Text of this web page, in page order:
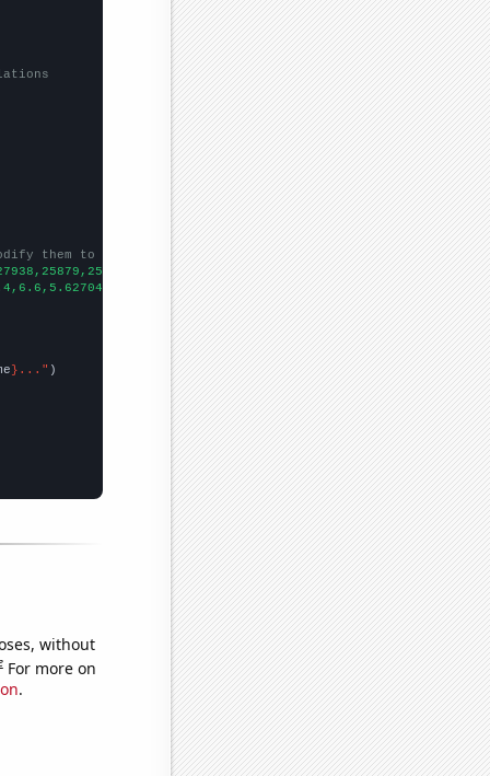
them to be any two sets of numbers
}..."
without
For more on
.